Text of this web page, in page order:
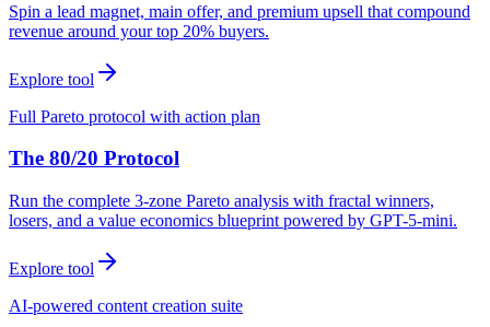
Spin a lead magnet, main offer, and premium upsell that compound
revenue around your top 20% buyers.
Explore tool
Full Pareto protocol with action plan
The 80/20 Protocol
Run the complete 3-zone Pareto analysis with fractal winners,
losers, and a value economics blueprint powered by GPT-5-mini.
Explore tool
AI-powered content creation suite